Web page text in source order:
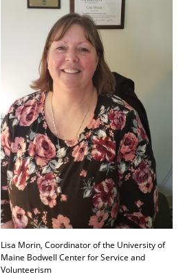
Lisa Morin, Coordinator of the University of
Maine Bodwell Center for Service and
Volunteerism